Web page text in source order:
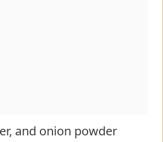
and onion powder